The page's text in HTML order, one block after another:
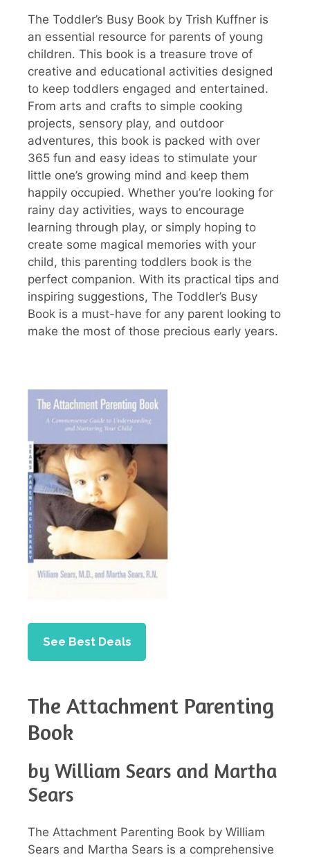
The Toddler’s Busy Book by Trish Kuffner is
an essential resource for parents of young
children. This book is a treasure trove of
creative and educational activities designed
to keep toddlers engaged and entertained.
From arts and crafts to simple cooking
projects, sensory play, and outdoor
adventures, this book is packed with over
365 fun and easy ideas to stimulate your
little one’s growing mind and keep them
happily occupied. Whether you’re looking for
rainy day activities, ways to encourage
learning through play, or simply hoping to
create some magical memories with your
child, this parenting toddlers book is the
perfect companion. With its practical tips and
inspiring suggestions, The Toddler’s Busy
Book is a must-have for any parent looking to
make the most of those precious early years.
See Best Deals
The Attachment Parenting
Book
by William Sears and Martha
Sears
The Attachment Parenting Book by William
Sears and Martha Sears is a comprehensive